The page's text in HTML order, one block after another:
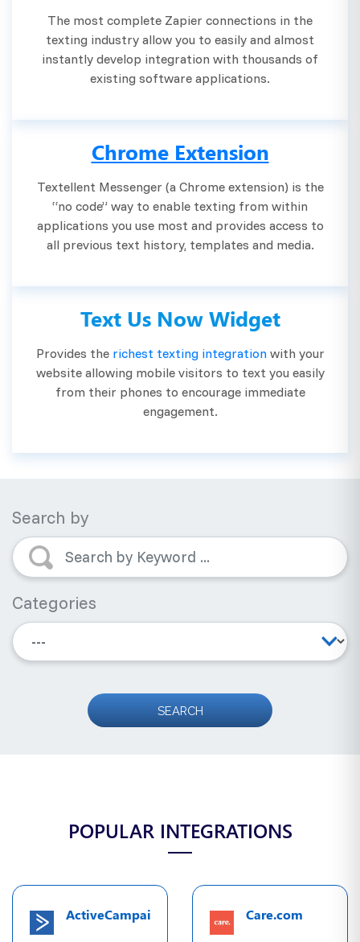
The most complete Zapier connections in the
texting industry allow you to easily and almost
instantly develop integration with thousands of
existing software applications.
Chrome Extension
Textellent Messenger (a Chrome extension) is the
“no code” way to enable texting from within
applications you use most and provides access to
all previous text history, templates and media.
Text Us Now Widget
Provides the richest texting integrationwith your
website allowing mobile visitors to text you easily
from their phones to encourage immediate
engagement.
Search by
Categories
POPULAR INTEGRATIONS
ActiveCampaign Care.com